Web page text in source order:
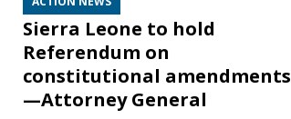
Sierra Leone to hold
Referendum on
constitutional amendments
—Attorney General